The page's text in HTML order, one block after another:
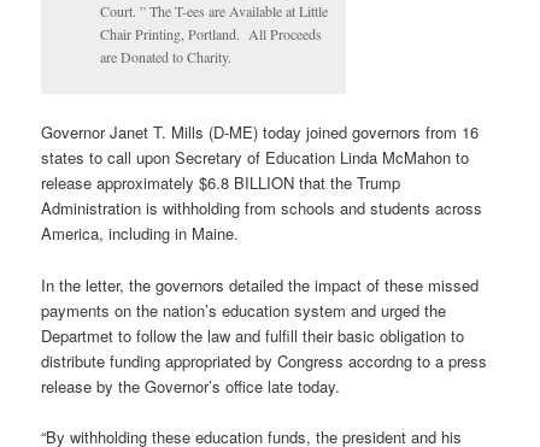
Court. ” The T-ees are Available at Little
Chair Printing, Portland. All Proceeds
are Donated to Charity.
Governor Janet T. Mills (D-ME) today joined governors from 16
states to call upon Secretary of Education Linda McMahon to
release approximately $6.8 BILLION that the Trump
Administration is withholding from schools and students across
America, including in Maine.
In the letter, the governors detailed the impact of these missed
payments on the nation’s education system and urged the
Departmet to follow the law and fulfill their basic obligation to
distribute funding appropriated by Congress accordng to a press
release by the Governor’s office late today.
“By withholding these education funds, the president and his